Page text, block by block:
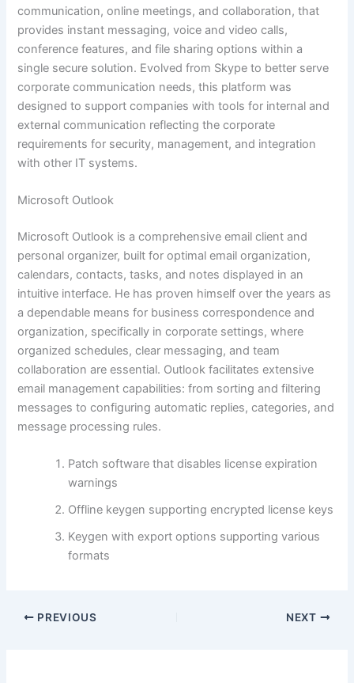
communication, online meetings, and collaboration, that
provides instant messaging, voice and video calls,
conference features, and file sharing options within a
single secure solution. Evolved from Skype to better serve
corporate communication needs, this platform was
designed to support companies with tools for internal and
external communication reflecting the corporate
requirements for security, management, and integration
with other IT systems.
Microsoft Outlook
Microsoft Outlook is a comprehensive email client and
personal organizer, built for optimal email organization,
calendars, contacts, tasks, and notes displayed in an
intuitive interface. He has proven himself over the years as
a dependable means for business correspondence and
organization, specifically in corporate settings, where
organized schedules, clear messaging, and team
collaboration are essential. Outlook facilitates extensive
email management capabilities: from sorting and filtering
messages to configuring automatic replies, categories, and
message processing rules.
Patch software that disables license expiration
warnings
Offline keygen supporting encrypted license keys
Keygen with export options supporting various
formats
PREVIOUS NEXT